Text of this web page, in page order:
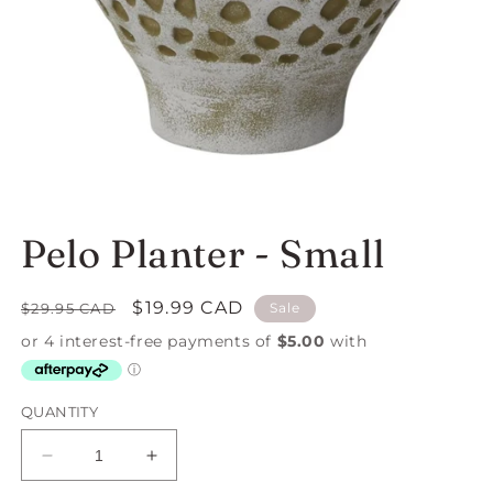
modal
Pelo Planter - Small
Regular
price
$29.95 CAD
Sale
price
$19.99 CAD Sale
QUANTITY
Decrease
quantity
Increase
quantity